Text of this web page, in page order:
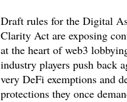
Draft rules for the Digital
Clarity Act are exposing
at the heart of web3
industry players push back
very DeFi exemptions and
protections they once